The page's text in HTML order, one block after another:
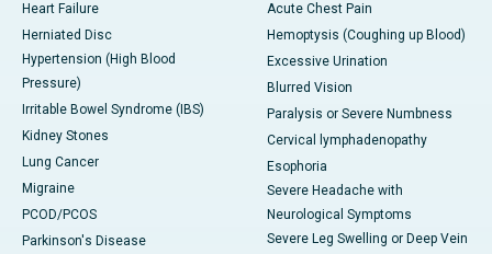
Heart Failure
Herniated Disc
Hypertension (High Blood
Pressure)
Irritable Bowel Syndrome (IBS)
Kidney Stones
Lung Cancer
Migraine
PCOD/PCOS
Parkinson's Disease
Acute Chest Pain
Hemoptysis (Coughing up Blood)
Excessive Urination
Blurred Vision
Paralysis or Severe Numbness
Cervical lymphadenopathy
Esophoria
Severe Headache with
Neurological Symptoms
Severe Leg Swelling or Deep Vein